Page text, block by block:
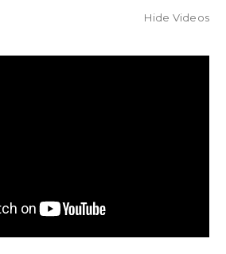
Hide Videos